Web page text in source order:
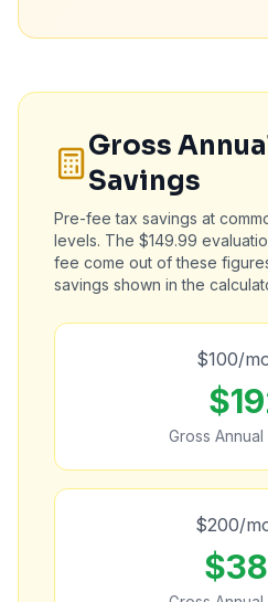
Gross
Savings
Pre-fee tax savings at
levels. The $149.99
fee come out of these
savings shown in the
$100/
$
Gross
$200/
$